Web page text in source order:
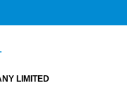
LIMITED